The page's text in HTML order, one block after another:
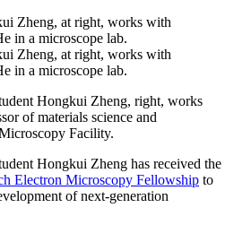
Hongkui Zheng, right, works
of materials science and
Facility.
Hongkui Zheng has received the
Electron Microscopy Fellowship to
of next-generation